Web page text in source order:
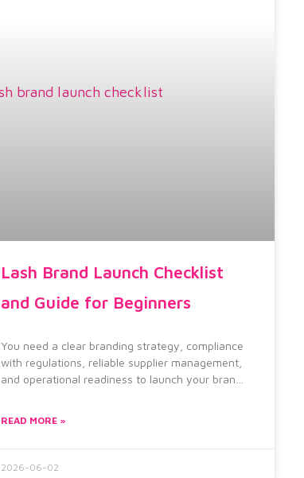
Lash Brand Launch Checklist
and Guide for Beginners
You need a clear branding strategy, compliance
with regulations, reliable supplier management,
and operational readiness to launch your brand
READ MORE »
2026-06-02